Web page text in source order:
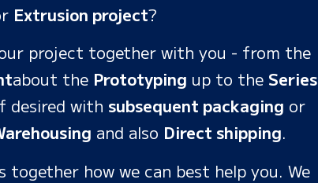
Extrusion project?
project together with you - from the
about the Prototyping up to the Series
desired with subsequent packaging or
and also Direct shipping.
together how we can best help you. We